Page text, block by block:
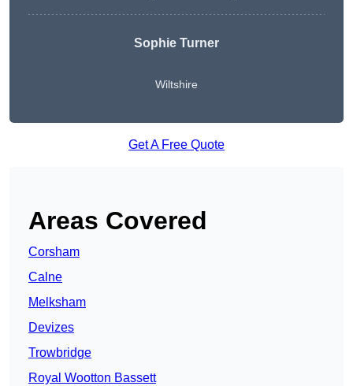
Sophie Turner
Wiltshire
Get A Free Quote
Areas Covered
Corsham
Calne
Melksham
Devizes
Trowbridge
Royal Wootton Bassett